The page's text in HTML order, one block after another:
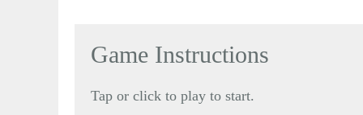
Game Instructions
Tap or click to play to start.